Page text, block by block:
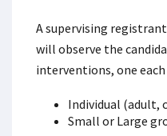
A supervising
will observe the
interventions, one
Individual (adult,
Small or Large